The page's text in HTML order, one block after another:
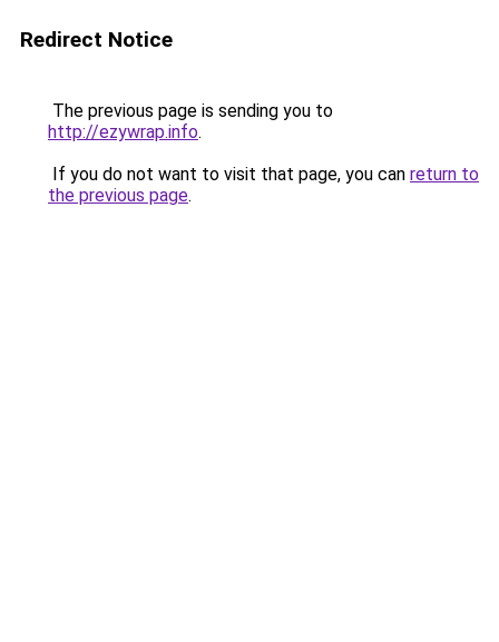
Redirect Notice
The previous page is sending you to
http://ezywrap.info.
If you do not want to visit that page, you can return to
the previous page.